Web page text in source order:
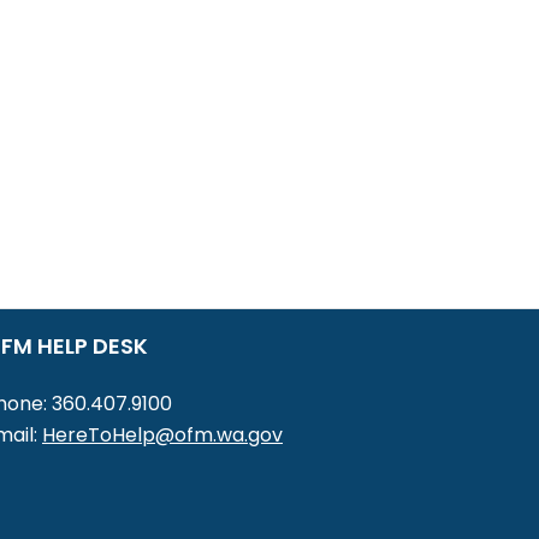
HELP DESK
360.407.9100
HereToHelp@ofm.wa.gov